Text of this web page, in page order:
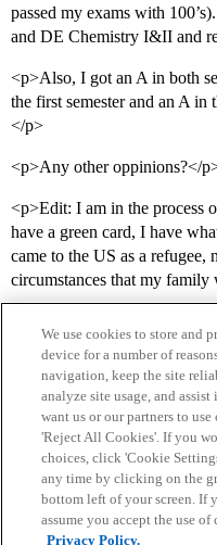
passed my exams with
and DE Chemistry I&II and
<p>Also, I got an A in both
the first semester and an A in
</p>
<p>Any other oppinions?</
<p>Edit: I am in the process
have a green card, I have
came to the US as a refugee,
circumstances that my family
Home Categories
Privacy Policy
We use cookies to store and
device for a number of
navigation, keep the site
analyze site usage, and
want us or our partners to
'Reject All Cookies'. If you
choices, click 'Cookie
any time by clicking on the
bottom left of your screen. If
assume you accept the use
Privacy Policy.